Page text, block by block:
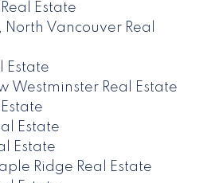
Estate
Vancouver Real
Estate
Westminster Real Estate
Estate
Estate
Ridge Real Estate